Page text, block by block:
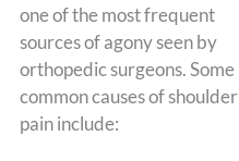
one of the most frequent
sources of agony seen by
orthopedic surgeons. Some
common causes of shoulder
pain include: